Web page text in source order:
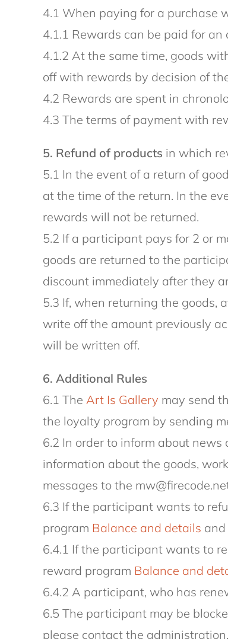
4.1 When paying for a purchase
4.1.1 Rewards can be paid for
4.1.2 At the same time, goods
off with rewards by decision of
4.2 Rewards are spent in
4.3 The terms of payment with
5. Refund of products in which
5.1 In the event of a return of
at the time of the return. In the
rewards will not be returned.
5.2 If a participant pays for 2 or
goods are returned to the
discount immediately after they
5.3 If, when returning the goods,
write off the amount previously
will be written off.
6. Additional Rules
6.1 The Art Is Gallery may send
the loyalty program by sending
6.2 In order to inform about news
information about the goods,
messages to the
6.3 If the participant wants to
program Balance and details and
6.4.1 If the participant wants to
reward program Balance and
6.4.2 A participant, who has
6.5 The participant may be
please contact the